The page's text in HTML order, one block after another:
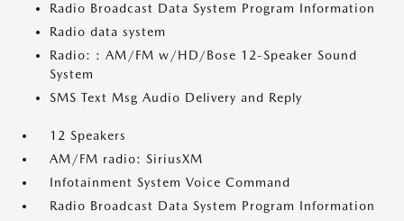
Radio Broadcast Data System Program Information
Radio data system
Radio: : AM/FM w/HD/Bose 12-Speaker Sound
System
SMS Text Msg Audio Delivery and Reply
12 Speakers
AM/FM radio: SiriusXM
Infotainment System Voice Command
Radio Broadcast Data System Program Information